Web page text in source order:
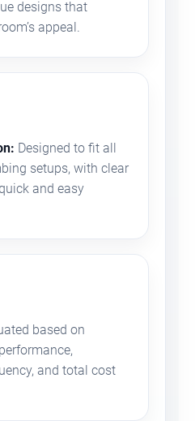
designs that
appeal.
Designed to fit all
setups, with clear
and easy
based on
and total cost